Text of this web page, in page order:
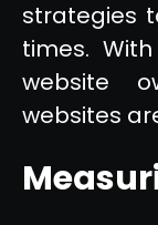
strategies
times.
website
websites